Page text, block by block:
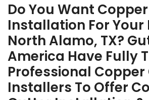
Do You Want
Installation For Your
North Alamo, TX?
America Have Fully
Professional
Installers To Offer